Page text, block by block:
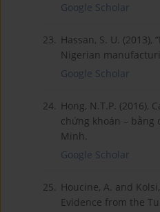
Google Scholar
23. Hassan, S. U.
Nigerian
Google Scholar
24. Hong, N.T.P.
chứng khoán –
Minh.
Google Scholar
25. Houcine, A. and
Evidence from the